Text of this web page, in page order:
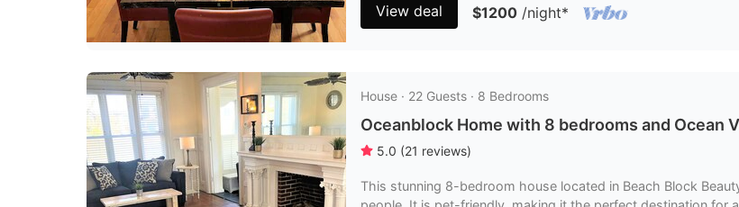
View deal $1200 /night*
House · 22 Guests · 8 Bedrooms
Oceanblock Home with 8 bedrooms and Ocean
5.0 (21 reviews)
This stunning 8-bedroom house located in Beach Block